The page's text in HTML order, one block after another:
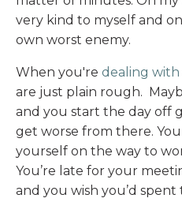
very kind to myself and
own worst enemy.
When you're dealing
are just plain rough.
and you start the day off
get worse from there.
yourself on the way to
You’re late for your
and you wish you’d spent